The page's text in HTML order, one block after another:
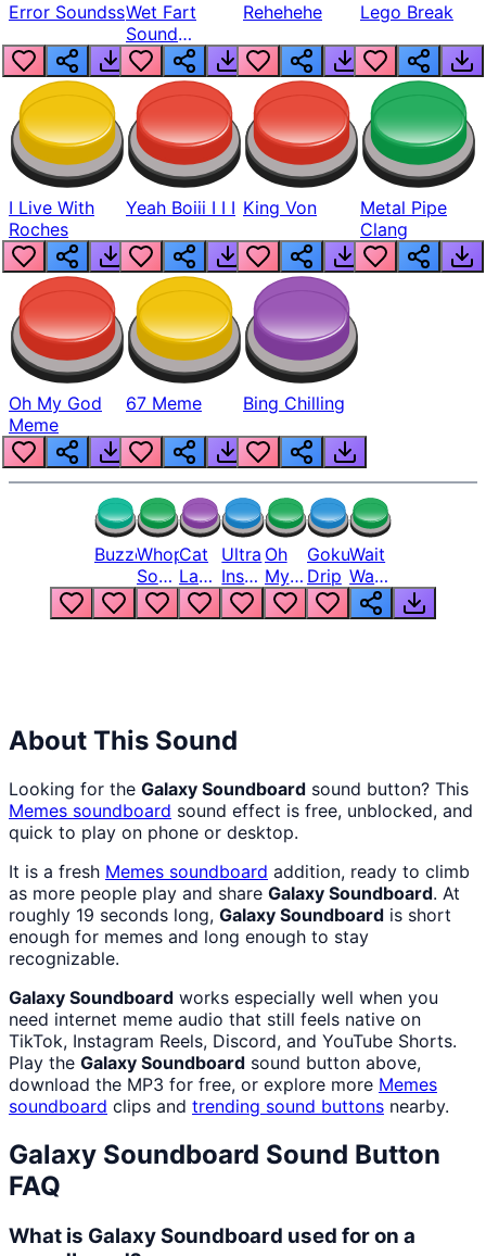
Error SoundssWet Fart
Sound
Realistic
Rehehehe Lego Break
I Live With
Roches
Yeah Boiii I I I King Von
Metal Pipe
Clang
Oh My God
Meme
67 Meme Bing Chilling
BuzzerWhopper
Song
But
Louder
Cat
Laugh
Meme
1
Ultra
Instinct
6
Oh
My
God
Bro
Goku
Drip
Wait
Wait
Wait
What
About This Sound
Looking for the Galaxy Soundboard sound button? This
Memes soundboard sound effect is free, unblocked, and
quick to play on phone or desktop.
It is a fresh Memes soundboard addition, ready to climb
as more people play and share Galaxy Soundboard. At
roughly 19 seconds long, Galaxy Soundboard is short
enough for memes and long enough to stay
recognizable.
Galaxy Soundboard works especially well when you
need internet meme audio that still feels native on
TikTok, Instagram Reels, Discord, and YouTube Shorts.
Play the Galaxy Soundboard sound button above,
download the MP3 for free, or explore more Memes
soundboard clips and trending sound buttons nearby.
Galaxy Soundboard Sound Button
FAQ
What is Galaxy Soundboard used for on a